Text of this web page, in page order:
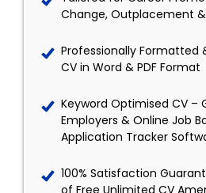
Change, Outplacement
Professionally Formatted
CV in Word & PDF Format
Keyword Optimised CV –
Employers & Online Job
Application Tracker
100% Satisfaction
of Free Unlimited CV